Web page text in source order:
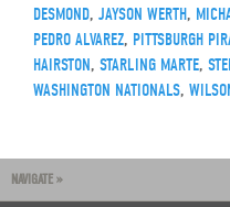
DESMOND, JAYSON WERTH,
PEDRO ALVAREZ, PITTSBURGH
HAIRSTON, STARLING MARTE,
WASHINGTON NATIONALS,
NAVIGATE »